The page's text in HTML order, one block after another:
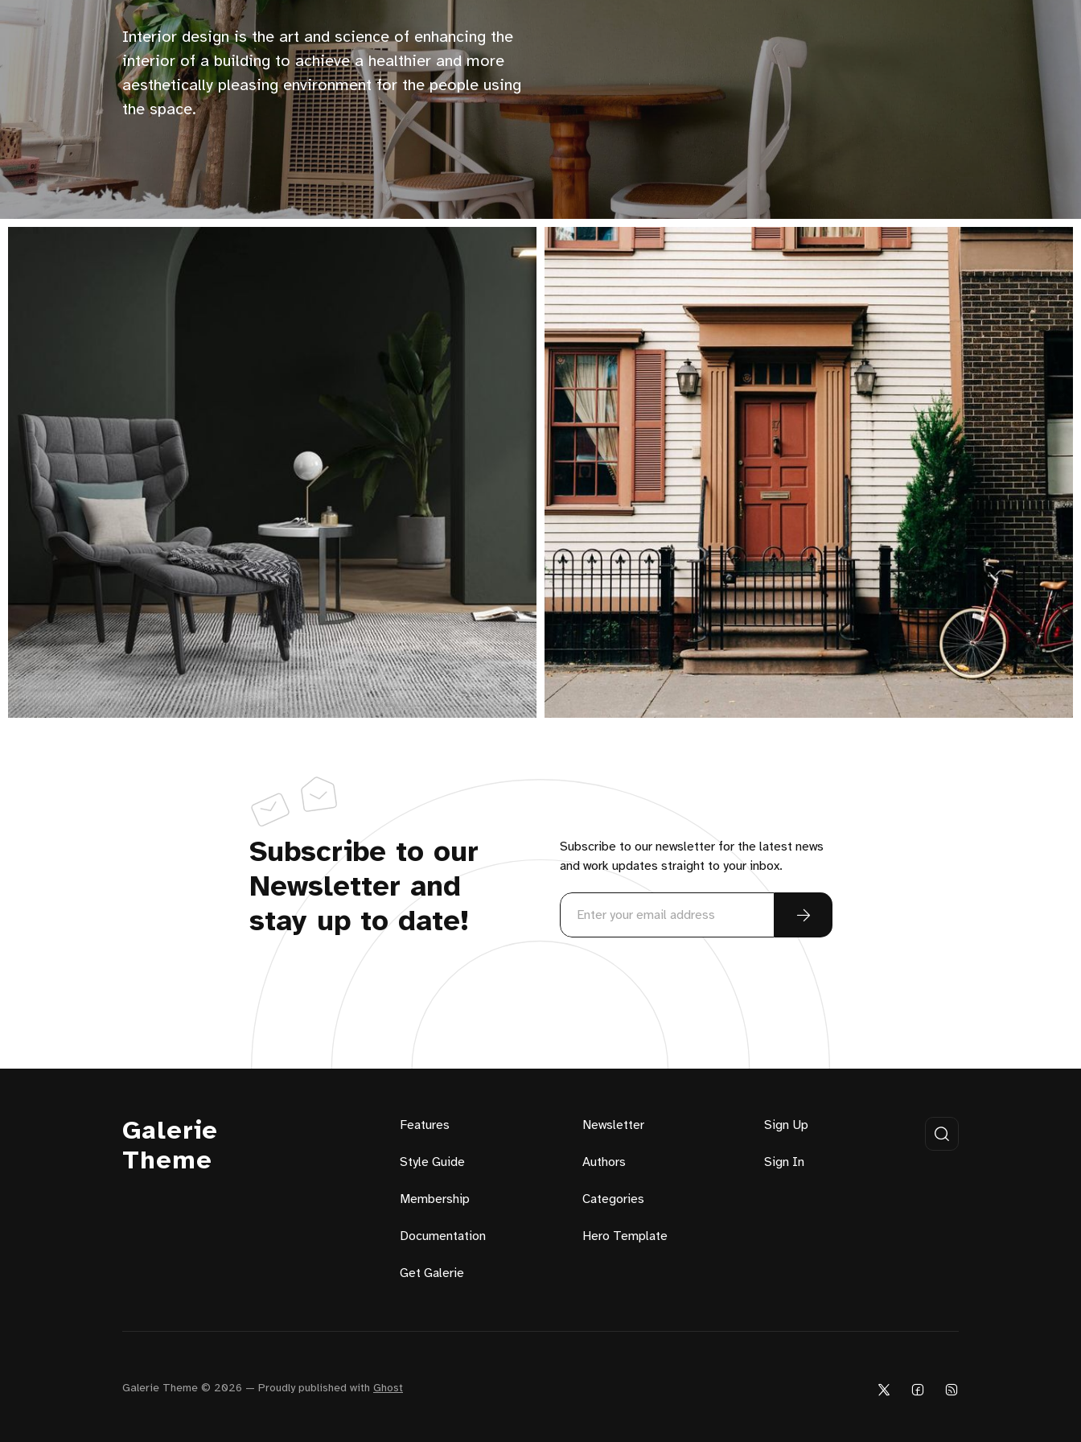
Interior design is the art and science of enhancing the
interior of a building to achieve a healthier and more
aesthetically pleasing environment for the people using
the space.
Subscribe to our
Newsletter and
stay up to date!
Subscribe to our newsletter for the latest news
and work updates straight to your inbox.
Galerie
Theme
Features
Style Guide
Membership
Documentation
Get Galerie
Newsletter
Authors
Categories
Hero Template
Sign Up
Sign In
Galerie Theme © 2026 — Proudly published with Ghost